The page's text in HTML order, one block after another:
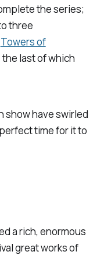
the series;
three
Towers of
the last of which
show have swirled
time for it to
a rich, enormous
great works of